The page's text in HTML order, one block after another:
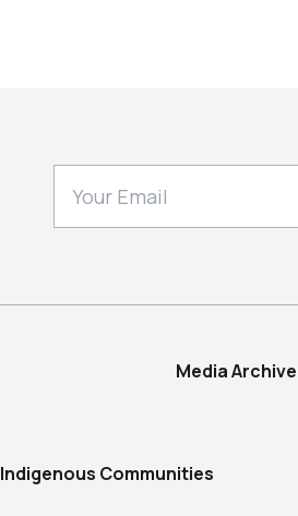
Media Archive
Indigenous Communities